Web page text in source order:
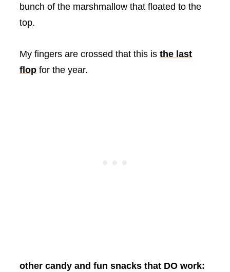
bunch of the marshmallow that floated to the
top.
My fingers are crossed that this is the last
flop for the year.
other candy and fun snacks that DO work: